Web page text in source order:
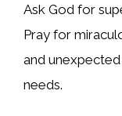
Ask God for
Pray for
and
needs.